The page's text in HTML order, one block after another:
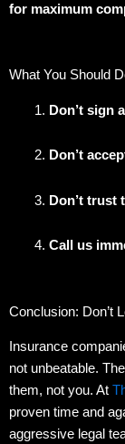
for maximum
What You Should
Don’t sign
Don’t
Don’t trust
Call us
Conclusion: Don’t
Insurance
not unbeatable.
them, not you. At
proven time and
aggressive legal